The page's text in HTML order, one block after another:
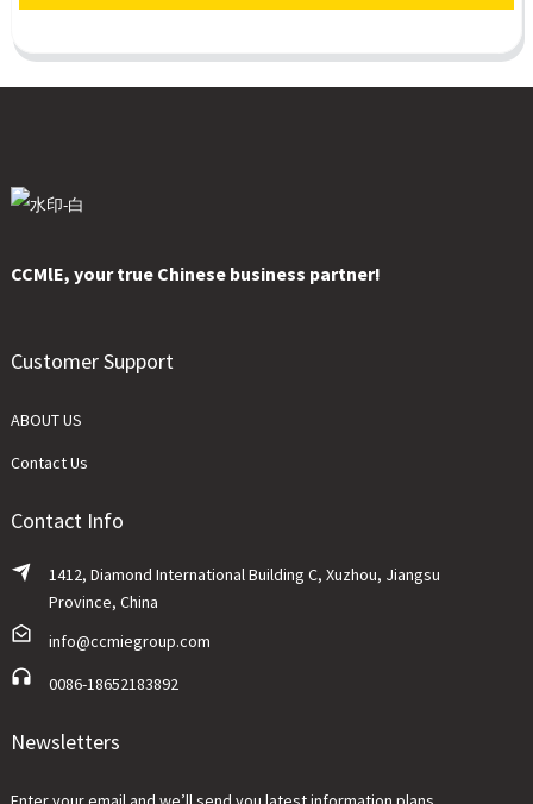
CCMlE, your true Chinese business partner!
Customer Support
ABOUT US
Contact Us
Contact Info
1412, Diamond International Building C, Xuzhou, Jiangsu
Province, China
info@ccmiegroup.com
0086-18652183892
Newsletters